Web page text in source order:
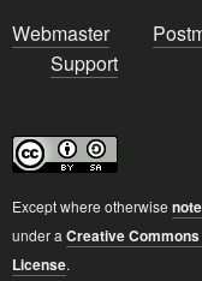
Webmaster
Support
Except where otherwise
under a Creative
License.